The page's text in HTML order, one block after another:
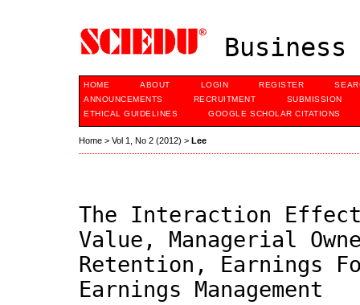
Business
HOME ABOUT LOGIN REGISTER
ANNOUNCEMENTS
RECRUITMENT
SUBMISSION
ETHICAL GUIDELINES
GOOGLE SCHOLAR CITATIONS
Home > Vol 1, No 2 (2012) > Lee
The Interaction
Value, Managerial
Retention, Earnings
Earnings Management